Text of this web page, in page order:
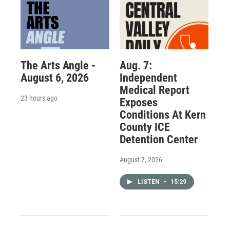
The Arts Angle -
August 6, 2026
23 hours ago
Aug. 7:
Independent
Medical Report
Exposes
Conditions At Kern
County ICE
Detention Center
August 7, 2026
LISTEN • 15:29